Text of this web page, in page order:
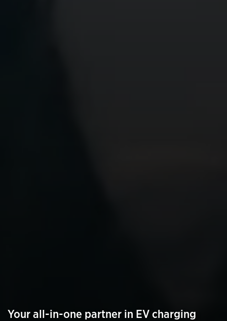
Your all-in-one partner in EV charging